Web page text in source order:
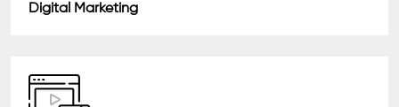
Digital Marketing